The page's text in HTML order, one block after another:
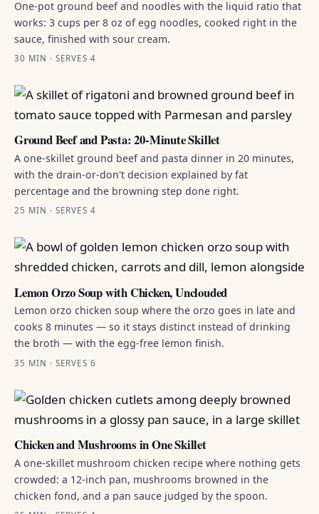
One-pot ground beef and noodles with the liquid ratio that
works: 3 cups per 8 oz of egg noodles, cooked right in the
sauce, finished with sour cream.
30 MIN · SERVES 4
Ground Beef and Pasta: 20-Minute Skillet
A one-skillet ground beef and pasta dinner in 20 minutes,
with the drain-or-don't decision explained by fat
percentage and the browning step done right.
25 MIN · SERVES 4
Lemon Orzo Soup with Chicken, Unclouded
Lemon orzo chicken soup where the orzo goes in late and
cooks 8 minutes — so it stays distinct instead of drinking
the broth — with the egg-free lemon finish.
35 MIN · SERVES 6
Chicken and Mushrooms in One Skillet
A one-skillet mushroom chicken recipe where nothing gets
crowded: a 12-inch pan, mushrooms browned in the
chicken fond, and a pan sauce judged by the spoon.